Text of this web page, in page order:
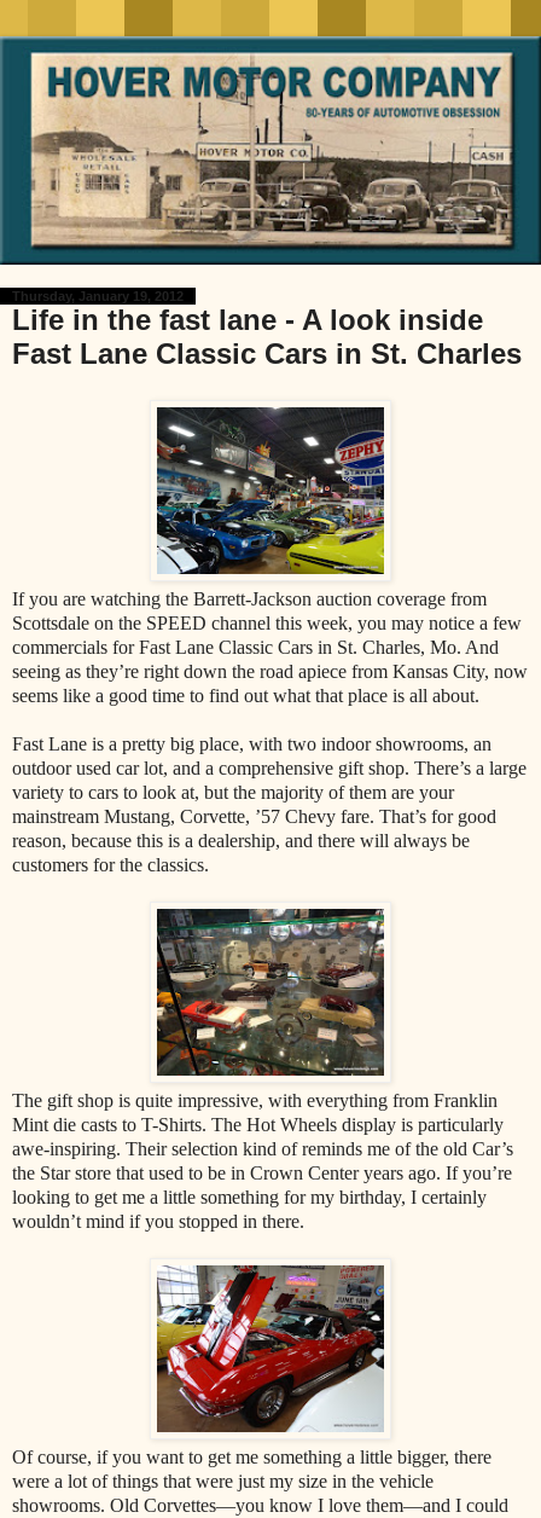
Thursday, January 19, 2012
Life in the fast lane - A look inside
Fast Lane Classic Cars in St. Charles
If you are watching the Barrett-Jackson auction coverage from
Scottsdale on the SPEED channel this week, you may notice a few
commercials for Fast Lane Classic Cars in St. Charles, Mo. And
seeing as they’re right down the road apiece from Kansas City, now
seems like a good time to find out what that place is all about.
Fast Lane is a pretty big place, with two indoor showrooms, an
outdoor used car lot, and a comprehensive gift shop. There’s a large
variety to cars to look at, but the majority of them are your
mainstream Mustang, Corvette, ’57 Chevy fare. That’s for good
reason, because this is a dealership, and there will always be
customers for the classics.
The gift shop is quite impressive, with everything from Franklin
Mint die casts to T-Shirts. The Hot Wheels display is particularly
awe-inspiring. Their selection kind of reminds me of the old Car’s
the Star store that used to be in Crown Center years ago. If you’re
looking to get me a little something for my birthday, I certainly
wouldn’t mind if you stopped in there.
Of course, if you want to get me something a little bigger, there
were a lot of things that were just my size in the vehicle
showrooms. Old Corvettes—you know I love them—and I could